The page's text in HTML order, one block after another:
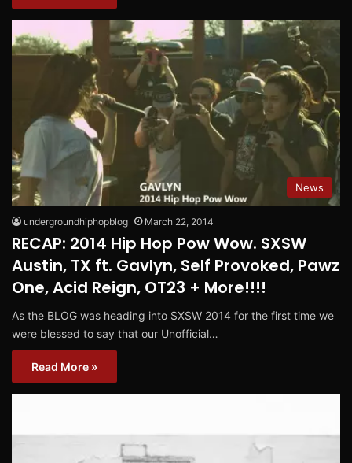
News
undergroundhiphopblog March 22, 2014
RECAP: 2014 Hip Hop Pow Wow. SXSW
Austin, TX ft. Gavlyn, Self Provoked, Pawz
One, Acid Reign, OT23 + More!!!!
As the BLOG was heading into SXSW 2014 for the first time we
were blessed to say that our Unofficial…
Read More »